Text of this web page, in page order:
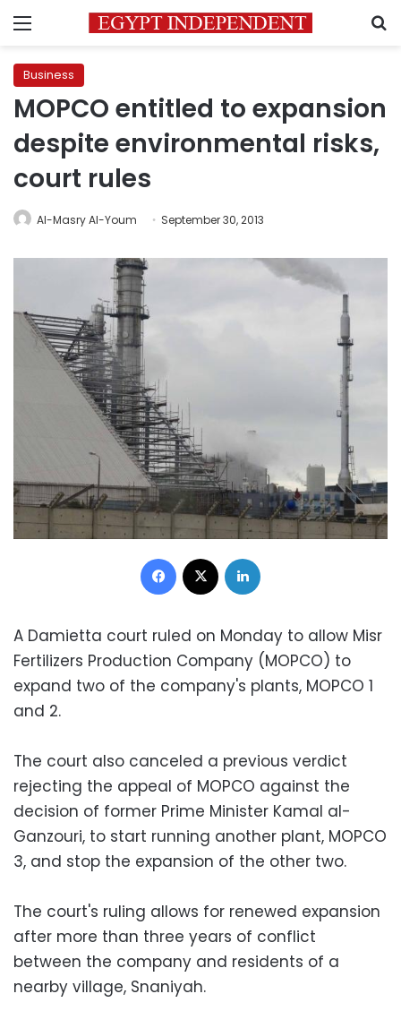
Menu
Business
MOPCO entitled to expansion
despite environmental risks,
court rules
Al-Masry Al-Youm September 30, 2013
Facebook
A Damietta court ruled on Monday to allow Misr
Fertilizers Production Company (MOPCO) to
expand two of the company's plants, MOPCO 1
and 2.
The court also canceled a previous verdict
rejecting the appeal of MOPCO against the
decision of former Prime Minister Kamal al-
Ganzouri, to start running another plant, MOPCO
3, and stop the expansion of the other two.
The court's ruling allows for renewed expansion
after more than three years of conflict
between the company and residents of a
nearby village, Snaniyah.